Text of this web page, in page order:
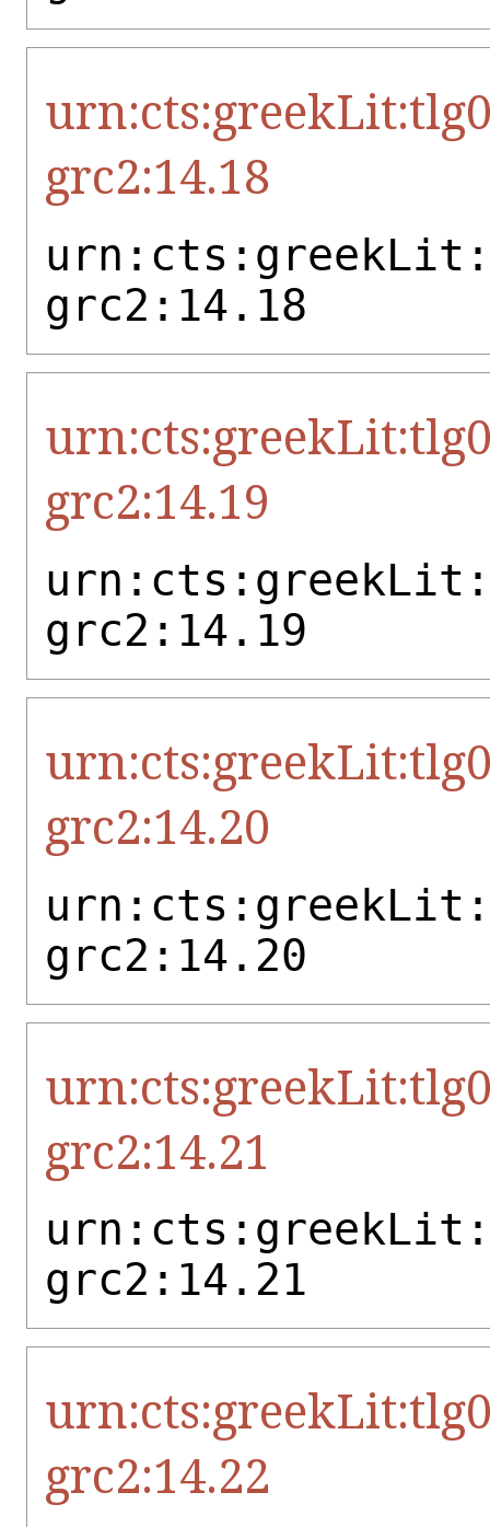
grc2:14.18
grc2:14.18
grc2:14.19
grc2:14.19
grc2:14.20
grc2:14.20
grc2:14.21
grc2:14.21
grc2:14.22